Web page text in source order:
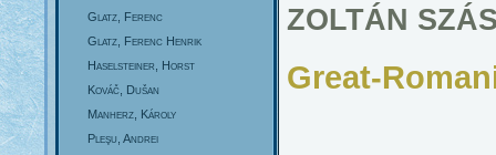
Glatz, Ferenc
Glatz, Ferenc Henrik
Haselsteiner, Horst
Kováč, Dušan
Manherz, Károly
Pleşu, Andrei
ZOLTÁN
Great-